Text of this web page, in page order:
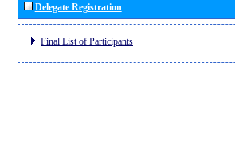
Delegate Registration
Final List of Participants